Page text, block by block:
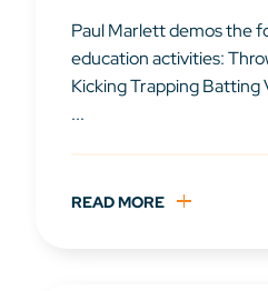
Paul Marlett demos the
education activities:
Kicking Trapping Batting
...
READ MORE